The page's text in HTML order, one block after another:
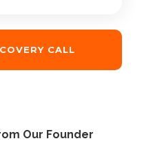
CALL
Our Founder